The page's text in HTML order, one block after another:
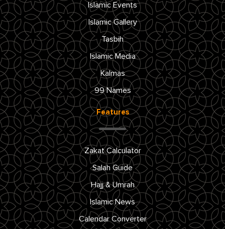
Islamic Events
Islamic Gallery
Tasbih
Islamic Media
Kalmas
99 Names
Features
Zakat Calculator
Salah Guide
Hajj & Umrah
Islamic News
Calendar Converter